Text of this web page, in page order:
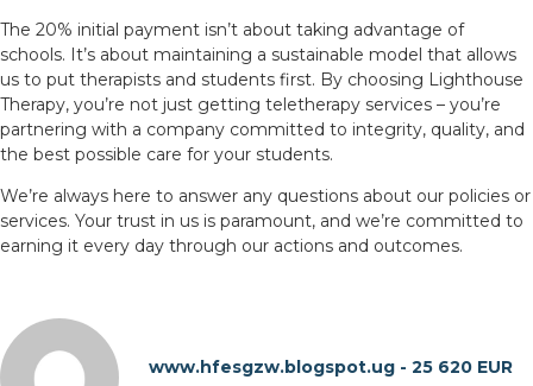
The 20% initial payment isn’t about taking advantage of
schools. It’s about maintaining a sustainable model that allows
us to put therapists and students first. By choosing Lighthouse
Therapy, you’re not just getting teletherapy services – you’re
partnering with a company committed to integrity, quality, and
the best possible care for your students.
We’re always here to answer any questions about our policies or
services. Your trust in us is paramount, and we’re committed to
earning it every day through our actions and outcomes.
www.hfesgzw.blogspot.ug - 25 620 EUR